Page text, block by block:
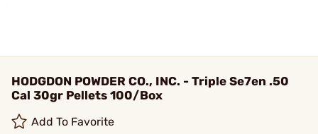
HODGDON POWDER CO., INC. - Triple Se7en .50
Cal 30gr Pellets 100/Box
Add To Favorite